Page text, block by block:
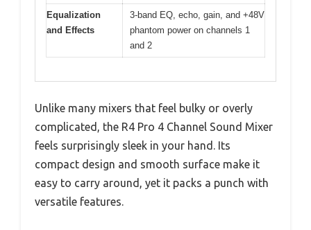
Equalization
and Effects
3-band EQ, echo, gain, and +48V
phantom power on channels 1
and 2
Unlike many mixers that feel bulky or overly
complicated, the R4 Pro 4 Channel Sound Mixer
feels surprisingly sleek in your hand. Its
compact design and smooth surface make it
easy to carry around, yet it packs a punch with
versatile features.